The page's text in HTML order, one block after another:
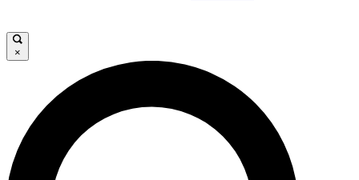
JOIN FREE
LIVE SCIENCE PRO
Unlimited access to our exclusive features, expert analysis and in-depth
×